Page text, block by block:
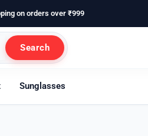
on orders over ₹999
Search
Sunglasses